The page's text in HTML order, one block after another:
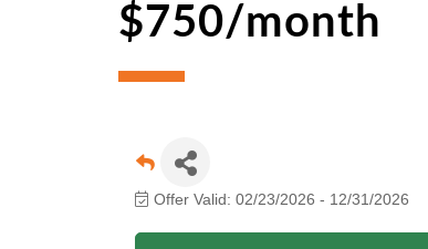
$750/month
Offer Valid: 02/23/2026 - 12/31/2026